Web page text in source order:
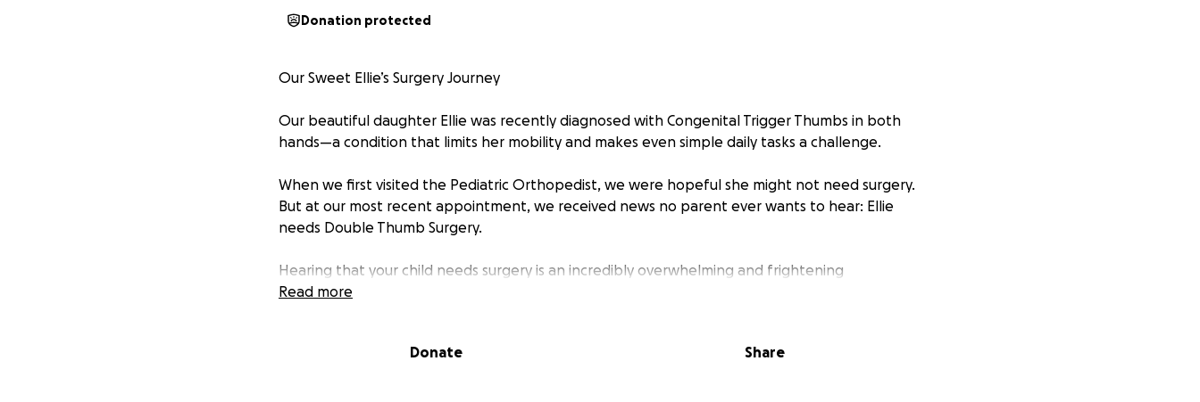
Donation protected
Our Sweet Ellie’s Surgery Journey
Our beautiful daughter Ellie was recently diagnosed with Congenital Trigger Thumbs in both
hands—a condition that limits her mobility and makes even simple daily tasks a challenge.
When we first visited the Pediatric Orthopedist, we were hopeful she might not need surgery.
But at our most recent appointment, we received news no parent ever wants to hear: Ellie
needs Double Thumb Surgery.
Hearing that your child needs surgery is an incredibly overwhelming and frightening
experience. As parents, we’re facing a lot of unknowns, and while we are confident Ellie is in
recovery, and follow-up care after her sugery on September 16th.
Read more
Donate Share